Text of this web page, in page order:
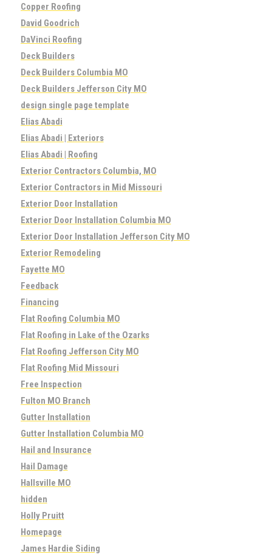
Copper Roofing
David Goodrich
DaVinci Roofing
Deck Builders
Deck Builders Columbia MO
Deck Builders Jefferson City MO
design single page template
Elias Abadi
Elias Abadi | Exteriors
Elias Abadi | Roofing
Exterior Contractors Columbia, MO
Exterior Contractors in Mid Missouri
Exterior Door Installation
Exterior Door Installation Columbia MO
Exterior Door Installation Jefferson City MO
Exterior Remodeling
Fayette MO
Feedback
Financing
Flat Roofing Columbia MO
Flat Roofing in Lake of the Ozarks
Flat Roofing Jefferson City MO
Flat Roofing Mid Missouri
Free Inspection
Fulton MO Branch
Gutter Installation
Gutter Installation Columbia MO
Hail and Insurance
Hail Damage
Hallsville MO
hidden
Holly Pruitt
Homepage
James Hardie Siding